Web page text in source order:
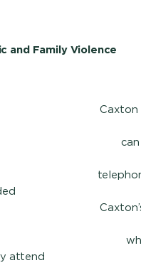
and Family Violence
can
attend